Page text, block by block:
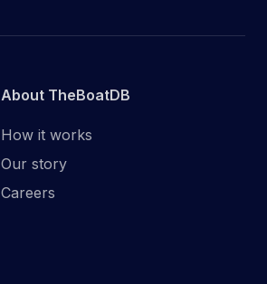
About TheBoatDB
How it works
Our story
Careers